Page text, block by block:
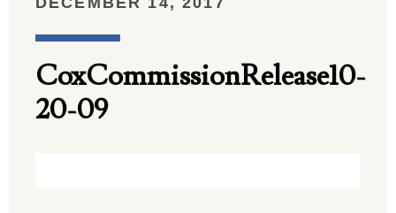
PUBLICATIONS +
CoxCommissionRelease10-
20-09